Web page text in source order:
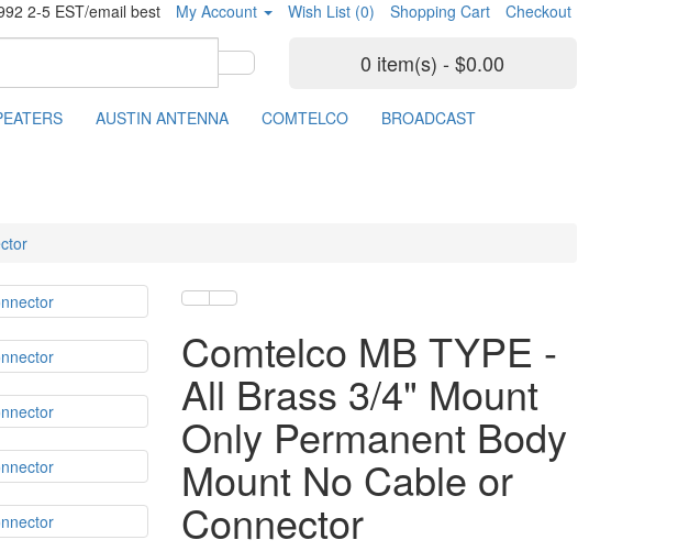
2-5 EST/email best My Account Wish List (0) Shopping Cart Checkout
0 item(s) - $0.00
AUSTIN ANTENNA COMTELCO BROADCAST
Comtelco MB TYPE -
All Brass 3/4" Mount
Only Permanent Body
Mount No Cable or
Connector